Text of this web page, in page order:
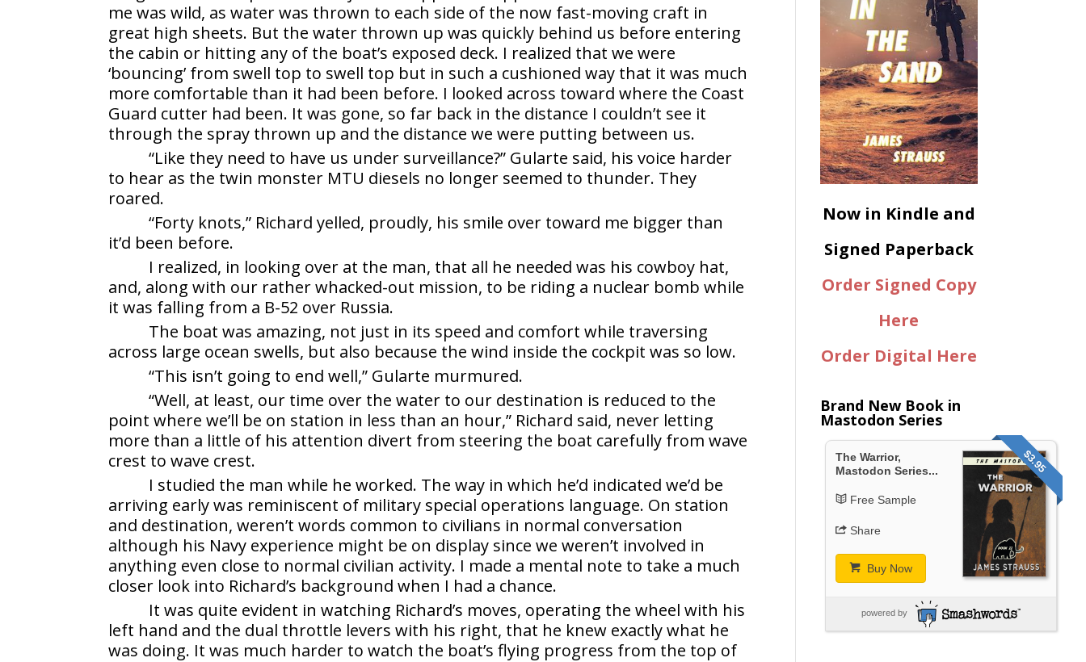
me was wild, as water was thrown to each side of the now fast-moving craft in
great high sheets. But the water thrown up was quickly behind us before entering
the cabin or hitting any of the boat’s exposed deck. I realized that we were
‘bouncing’ from swell top to swell top but in such a cushioned way that it was much
more comfortable than it had been before. I looked across toward where the Coast
Guard cutter had been. It was gone, so far back in the distance I couldn’t see it
through the spray thrown up and the distance we were putting between us.
“Like they need to have us under surveillance?” Gularte said, his voice harder
to hear as the twin monster MTU diesels no longer seemed to thunder. They
roared.
“Forty knots,” Richard yelled, proudly, his smile over toward me bigger than
it’d been before.
I realized, in looking over at the man, that all he needed was his cowboy hat,
and, along with our rather whacked-out mission, to be riding a nuclear bomb while
it was falling from a B-52 over Russia.
The boat was amazing, not just in its speed and comfort while traversing
across large ocean swells, but also because the wind inside the cockpit was so low.
“This isn’t going to end well,” Gularte murmured.
“Well, at least, our time over the water to our destination is reduced to the
point where we’ll be on station in less than an hour,” Richard said, never letting
more than a little of his attention divert from steering the boat carefully from wave
crest to wave crest.
I studied the man while he worked. The way in which he’d indicated we’d be
arriving early was reminiscent of military special operations language. On station
and destination, weren’t words common to civilians in normal conversation
although his Navy experience might be on display since we weren’t involved in
anything even close to normal civilian activity. I made a mental note to take a much
closer look into Richard’s background when I had a chance.
It was quite evident in watching Richard’s moves, operating the wheel with his
left hand and the dual throttle levers with his right, that he knew exactly what he
was doing. It was much harder to watch the boat’s flying progress from the top of
Now in Kindle and
Signed Paperback
Order Signed Copy
Here
Order Digital Here
Brand New Book in
Mastodon Series
$3.95
The Warrior,
Mastodon Series...
Free Sample
Share
Buy Now
powered by